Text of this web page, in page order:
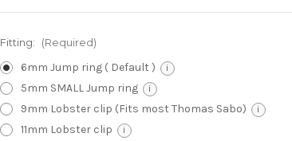
Fitting: (Required)
6mm Jump ring ( Default ) i
5mm SMALL Jump ring i
9mm Lobster clip (Fits most Thomas Sabo) i
11mm Lobster clip i